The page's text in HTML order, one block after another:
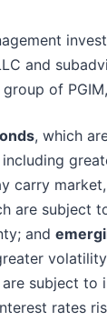
and
of
, which
carry
are subject
and
are subject to
rates